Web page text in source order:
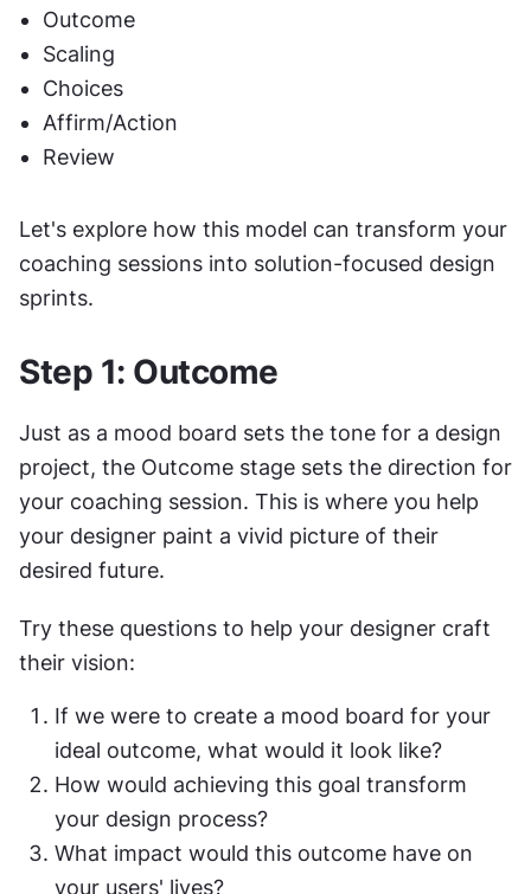
Outcome
Scaling
Choices
Affirm/Action
Review
Let's explore how this model can transform your
coaching sessions into solution-focused design
sprints.
Step 1: Outcome
Just as a mood board sets the tone for a design
project, the Outcome stage sets the direction for
your coaching session. This is where you help
your designer paint a vivid picture of their
desired future.
Try these questions to help your designer craft
their vision:
If we were to create a mood board for your
ideal outcome, what would it look like?
How would achieving this goal transform
your design process?
What impact would this outcome have on
your users' lives?